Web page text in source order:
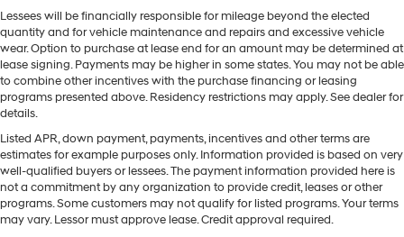
Lessees will be financially responsible for mileage beyond the elected
quantity and for vehicle maintenance and repairs and excessive vehicle
wear. Option to purchase at lease end for an amount may be determined at
lease signing. Payments may be higher in some states. You may not be able
to combine other incentives with the purchase financing or leasing
programs presented above. Residency restrictions may apply. See dealer for
details.
Listed APR, down payment, payments, incentives and other terms are
estimates for example purposes only. Information provided is based on very
well-qualified buyers or lessees. The payment information provided here is
not a commitment by any organization to provide credit, leases or other
programs. Some customers may not qualify for listed programs. Your terms
may vary. Lessor must approve lease. Credit approval required.